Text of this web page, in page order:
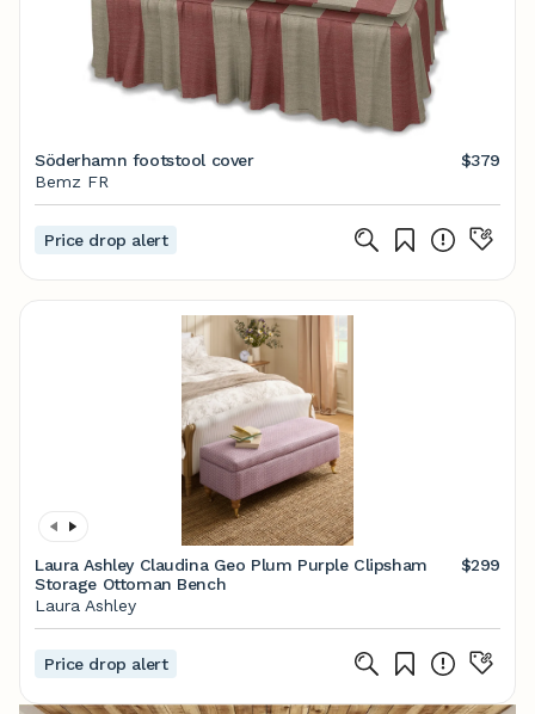
Söderhamn footstool cover
$379
Bemz FR
Price drop alert
Laura Ashley Claudina Geo Plum Purple Clipsham
Storage Ottoman Bench
$299
Laura Ashley
Price drop alert